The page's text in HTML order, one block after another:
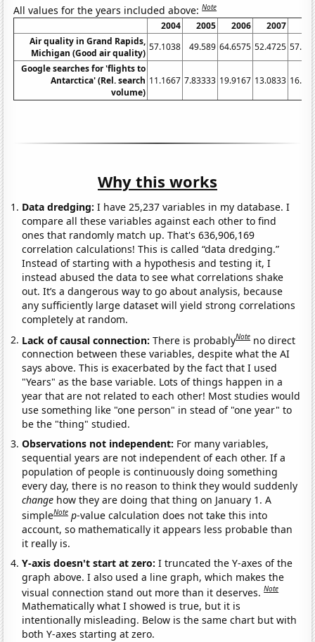
All values for the years included above:Note
2004 2005 2006 2007
Air quality in Grand Rapids,
Michigan (Good air quality)
57.1038 49.589 64.6575 52.4725
Google searches for 'flights to
Antarctica' (Rel. search
volume)
11.1667 7.83333 19.9167 13.0833
Why this works
Data dredging: I have 25,237 variables in my database. I
compare all these variables against each other to find
ones that randomly match up. That's 636,906,169
correlation calculations! This is called “data dredging.”
Instead of starting with a hypothesis and testing it, I
instead abused the data to see what correlations shake
out. It’s a dangerous way to go about analysis, because
any sufficiently large dataset will yield strong correlations
completely at random.
Lack of causal connection:There is probablyNote no direct
connection between these variables, despite what the AI
says above. This is exacerbated by the fact that I used
"Years" as the base variable. Lots of things happen in a
year that are not related to each other! Most studies would
use something like "one person" in stead of "one year" to
be the "thing" studied.
Observations not independent: For many variables,
sequential years are not independent of each other. If a
population of people is continuously doing something
every day, there is no reason to think they would suddenly
change how they are doing that thing on January 1. A
simpleNote p-value calculation does not take this into
account, so mathematically it appears less probable than
it really is.
Y-axis doesn't start at zero:I truncated the Y-axes of the
graph above. I also used a line graph, which makes the
visual connection stand out more than it deserves.Note
Mathematically what I showed is true, but it is
intentionally misleading. Below is the same chart but with
both Y-axes starting at zero.